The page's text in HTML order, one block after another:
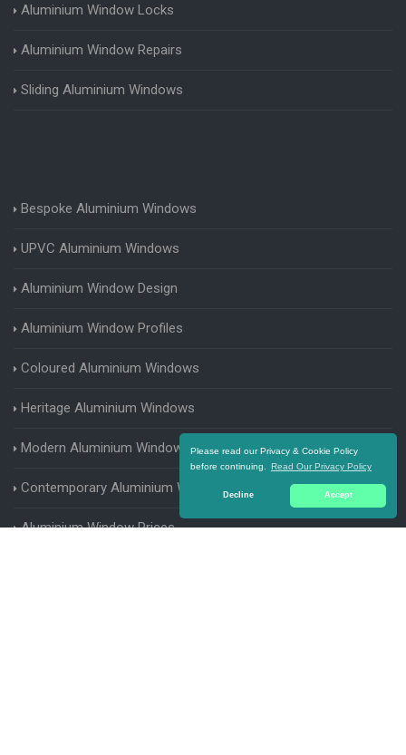
Please read our Privacy & Cookie Policy
before continuing.
Read Our Privacy Policy
Decline Accept
Aluminium Window Locks
Aluminium Window Repairs
Sliding Aluminium Windows
Bespoke Aluminium Windows
UPVC Aluminium Windows
Aluminium Window Design
Aluminium Window Profiles
Coloured Aluminium Windows
Heritage Aluminium Windows
Modern Aluminium Windows
Contemporary Aluminium Windows
Aluminium Window Prices